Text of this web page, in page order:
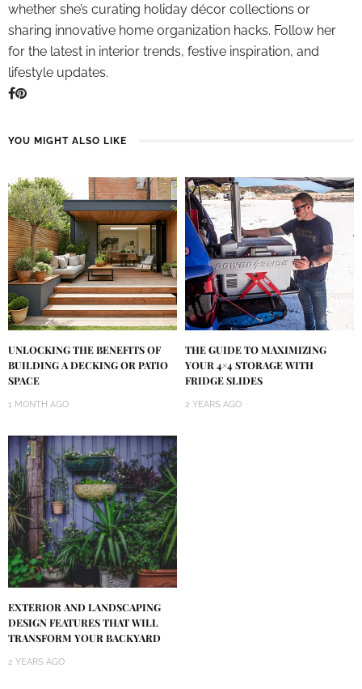
whether she’s curating holiday décor collections or
sharing innovative home organization hacks. Follow her
for the latest in interior trends, festive inspiration, and
lifestyle updates.
YOU MIGHT ALSO LIKE
UNLOCKING THE BENEFITS OF
BUILDING A DECKING OR PATIO
SPACE
1 MONTH AGO
THE GUIDE TO MAXIMIZING
YOUR 4×4 STORAGE WITH
FRIDGE SLIDES
2 YEARS AGO
EXTERIOR AND LANDSCAPING
DESIGN FEATURES THAT WILL
TRANSFORM YOUR BACKYARD
2 YEARS AGO